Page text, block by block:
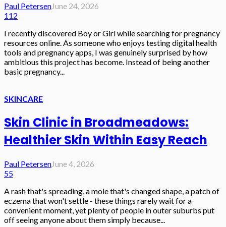
Paul PetersenJune 24, 2026
112
I recently discovered Boy or Girl while searching for pregnancy
resources online. As someone who enjoys testing digital health
tools and pregnancy apps, I was genuinely surprised by how
ambitious this project has become. Instead of being another
basic pregnancy...
SKINCARE
Skin Clinic in Broadmeadows:
Healthier Skin Within Easy Reach
Paul PetersenJune 4, 2026
55
A rash that's spreading, a mole that's changed shape, a patch of
eczema that won't settle - these things rarely wait for a
convenient moment, yet plenty of people in outer suburbs put
off seeing anyone about them simply because...